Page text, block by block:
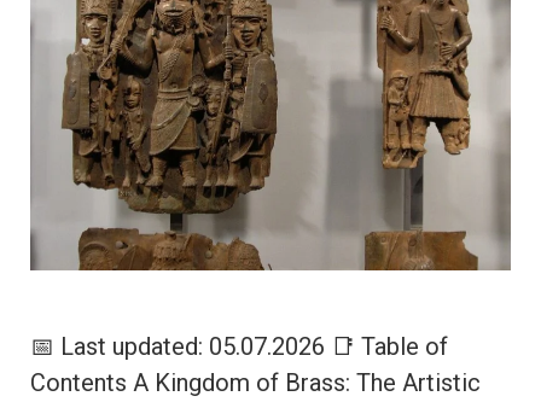
📅 Last updated: 05.07.2026 📑 Table of
Contents A Kingdom of Brass: The Artistic